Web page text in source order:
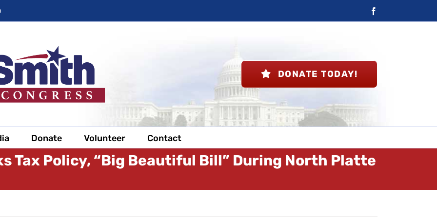
DONATE TODAY!
Donate Volunteer Contact
Tax Policy, “Big Beautiful Bill” During North Platte